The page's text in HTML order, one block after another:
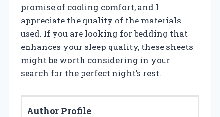
promise of cooling comfort, and I
appreciate the quality of the materials
used. If you are looking for bedding that
enhances your sleep quality, these sheets
might be worth considering in your
search for the perfect night’s rest.
Author Profile